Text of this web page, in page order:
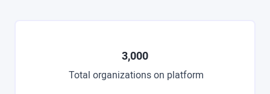
3,000
Total organizations on platform